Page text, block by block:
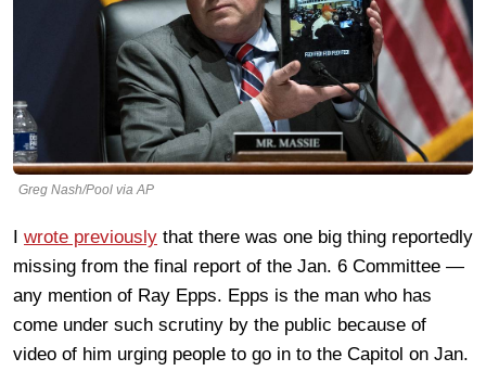
Greg Nash/Pool via AP
I wrote previously that there was one big thing reportedly
missing from the final report of the Jan. 6 Committee —
any mention of Ray Epps. Epps is the man who has
come under such scrutiny by the public because of
video of him urging people to go in to the Capitol on Jan.